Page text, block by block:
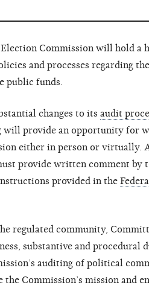
Commission will hold a
and processes regarding
public funds.
changes to its audit
will provide an opportunity for
either in person or virtually.
provide written comment by
provided in the
regulated community,
substantive and procedural
auditing of political
Commission’s mission and